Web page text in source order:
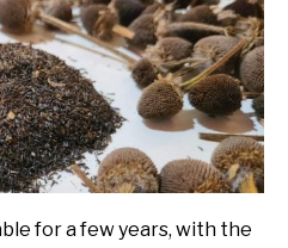
for a few years, with the